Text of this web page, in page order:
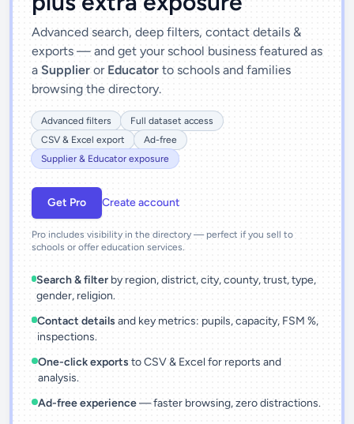
Advanced search, deep filters, contact details &
exports — and get your school business featured as
a Supplier or Educator to schools and families
browsing the directory.
Advanced filters
Full dataset access
CSV & Excel export
Ad-free
Supplier & Educator exposure
Get Pro Create account
Pro includes visibility in the directory — perfect if you sell to
schools or offer education services.
Search & filter by region, district, city, county, trust, type,
gender, religion.
Contact details and key metrics: pupils, capacity, FSM %,
inspections.
One-click exports to CSV & Excel for reports and
analysis.
Ad-free experience— faster browsing, zero distractions.